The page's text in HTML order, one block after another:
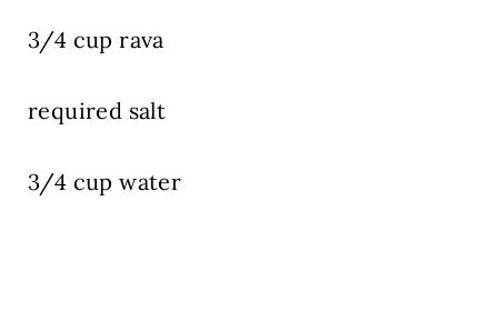
3/4 cup rava
required salt
3/4 cup water